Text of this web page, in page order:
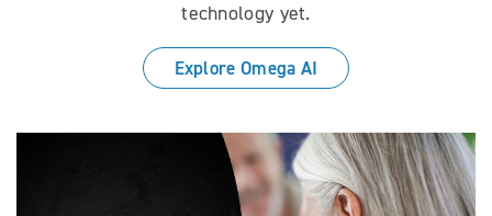
technology yet.
Explore Omega AI